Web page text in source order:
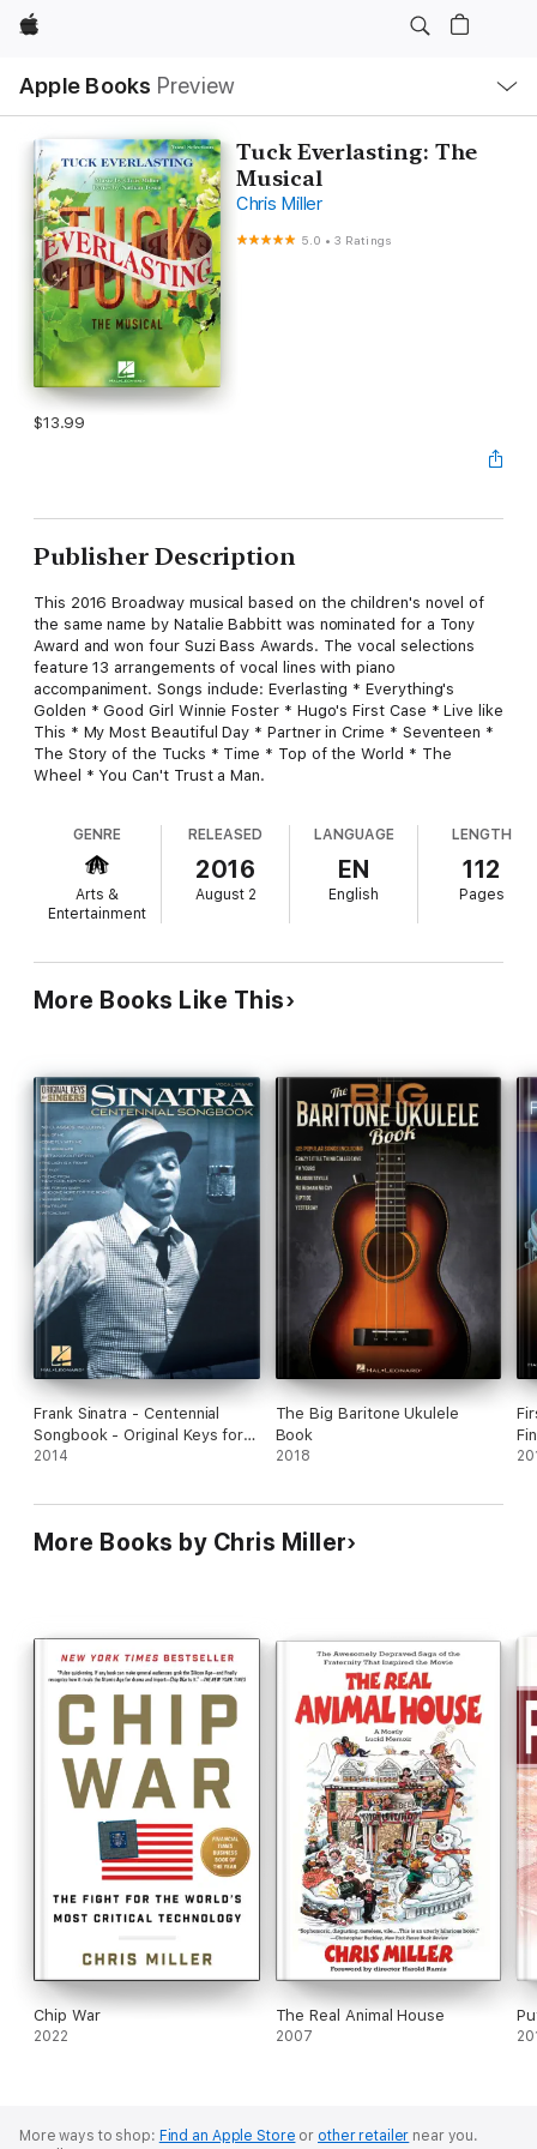
Apple
Apple Books Preview
Nav
Open
Menu
Tuck Everlasting: The
Musical
Chris Miller
5.0 •3 Ratings
$13.99
Publisher Description
This 2016 Broadway musical based on the children's novel of
the same name by Natalie Babbitt was nominated for a Tony
Award and won four Suzi Bass Awards. The vocal selections
feature 13 arrangements of vocal lines with piano
accompaniment. Songs include: Everlasting * Everything's
Golden * Good Girl Winnie Foster * Hugo's First Case * Live like
This * My Most Beautiful Day * Partner in Crime * Seventeen *
The Story of the Tucks * Time * Top of the World * The
Wheel * You Can't Trust a Man.
GENRE
Arts &
Entertainment
RELEASED
2016
August 2
LANGUAGE
EN
English
LENGTH
112
Pages
More Books Like This
Frank Sinatra - Centennial
Songbook - Original Keys for
Singers
2014
The Big Baritone Ukulele
Book
2018
More Books by Chris Miller
Chip War
2022
The Real Animal House
2007
More ways to shop: Find an Apple Store or other retailer near you.